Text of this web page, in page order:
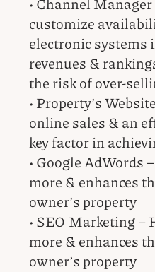
customize
electronic systems
revenues &
the risk of over-
• Property’s
online sales & an
key factor in
• Google AdWords
more & enhances
owner’s property
• SEO Marketing –
more & enhances
owner’s property